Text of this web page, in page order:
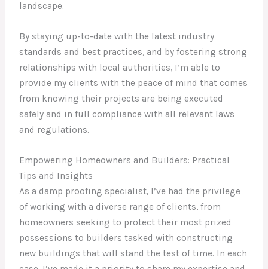
landscape.
By staying up-to-date with the latest industry
standards and best practices, and by fostering strong
relationships with local authorities, I’m able to
provide my clients with the peace of mind that comes
from knowing their projects are being executed
safely and in full compliance with all relevant laws
and regulations.
Empowering Homeowners and Builders: Practical
Tips and Insights
As a damp proofing specialist, I’ve had the privilege
of working with a diverse range of clients, from
homeowners seeking to protect their most prized
possessions to builders tasked with constructing
new buildings that will stand the test of time. In each